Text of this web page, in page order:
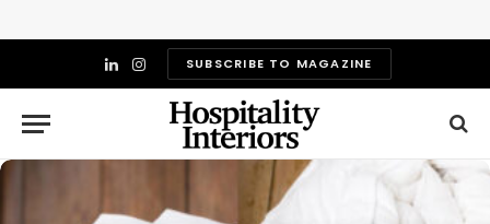
LinkedIn
InstagramSUBSCRIBE TO MAGAZINE